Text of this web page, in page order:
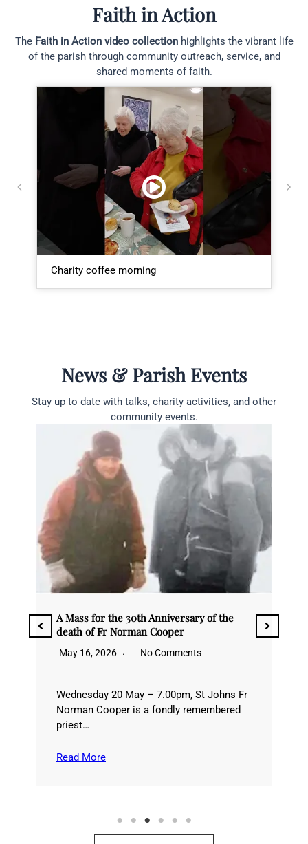
Faith in Action
The Faith in Action video collectionhighlights the vibrant life
of the parish through community outreach, service, and
shared moments of faith.
Charity coffee morning
News & Parish Events
Stay up to date with talks, charity activities, and other
community events.
May 9, 2026 No Comments
Hours…
Read More